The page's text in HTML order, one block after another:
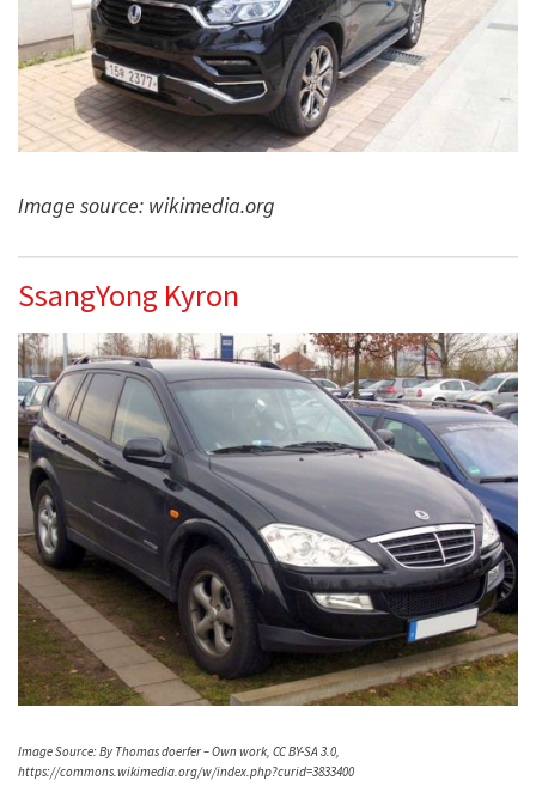
Image source: wikimedia.org
SsangYong Kyron
Image Source: By Thomas doerfer – Own work, CC BY-SA 3.0,
https://commons.wikimedia.org/w/index.php?curid=3833400